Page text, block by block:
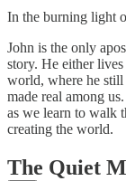
In the burning light
John is the only
story. He either
world, where he
made real among
as we learn to walk
creating the world.
The Quiet